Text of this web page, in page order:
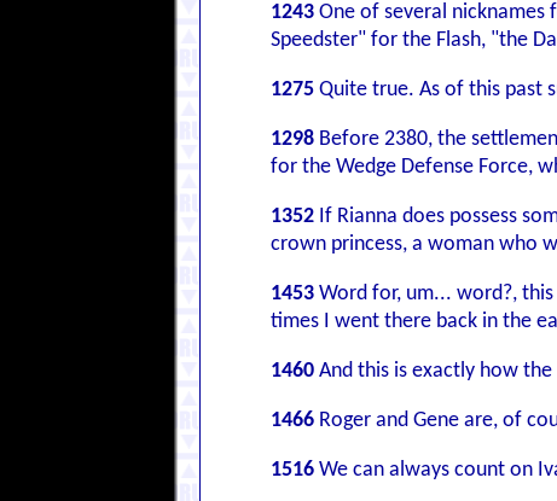
1243 One of several nicknames
Speedster" for the Flash, "the
1275 Quite true. As of this past
1298 Before 2380, the
for the Wedge Defense Force,
1352 If Rianna does possess
crown princess, a woman who
1453 Word for, um... word?,
times I went there back in the
1460 And this is exactly how
1466 Roger and Gene are, of
1516 We can always count on